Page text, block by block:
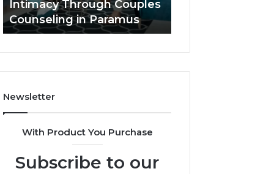
Paramus
Intimacy Through Couples
Counseling in Paramus
Newsletter
With Product You Purchase
Subscribe to our